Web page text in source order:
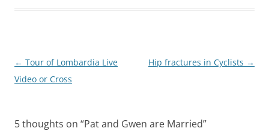
Post
navigation
← Tour of Lombardia Live
Video or Cross
Hip fractures in Cyclists →
5 thoughts on “Pat and Gwen are Married”